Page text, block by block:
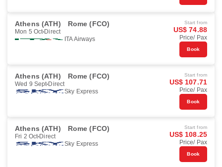
Athens (ATH) Rome (FCO)
Mon 5 Oct Direct
ITA Airways
Start from
US$ 74.88
Price/ Pax
Book
Athens (ATH) Rome (FCO)
Wed 9 Sept Direct
Sky Express
Start from
US$ 107.71
Price/ Pax
Book
Athens (ATH) Rome (FCO)
Fri 2 Oct Direct
Sky Express
Start from
US$ 108.25
Price/ Pax
Book